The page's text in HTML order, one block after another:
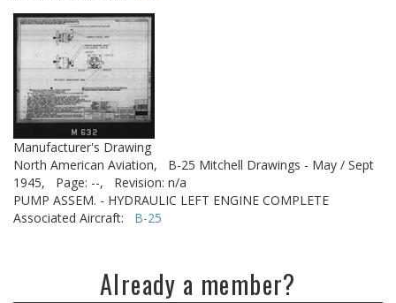
Manufacturer's Drawing
North American Aviation,
B-25 Mitchell Drawings - May / Sept
1945,
Page: --,
Revision: n/a
PUMP ASSEM. - HYDRAULIC LEFT ENGINE COMPLETE
Associated Aircraft: B-25
Already a member?